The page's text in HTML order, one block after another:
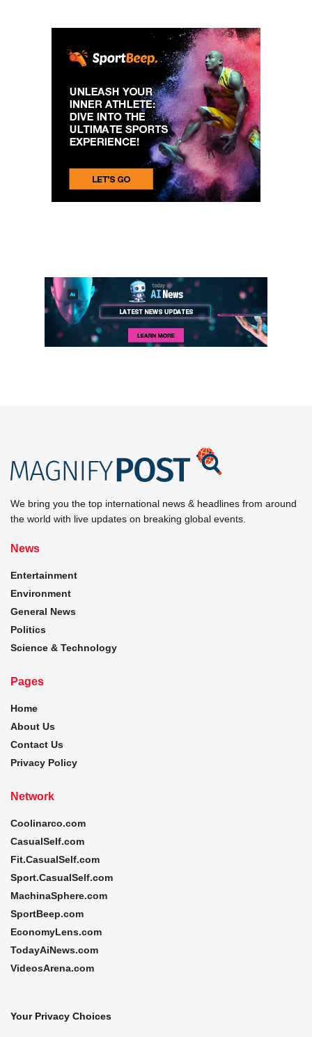
We bring you the top international news & headlines from around
the world with live updates on breaking global events.
News
Entertainment
Environment
General News
Politics
Science & Technology
Pages
Home
About Us
Contact Us
Privacy Policy
Network
Coolinarco.com
CasualSelf.com
Fit.CasualSelf.com
Sport.CasualSelf.com
MachinaSphere.com
SportBeep.com
EconomyLens.com
TodayAiNews.com
VideosArena.com
Your Privacy Choices